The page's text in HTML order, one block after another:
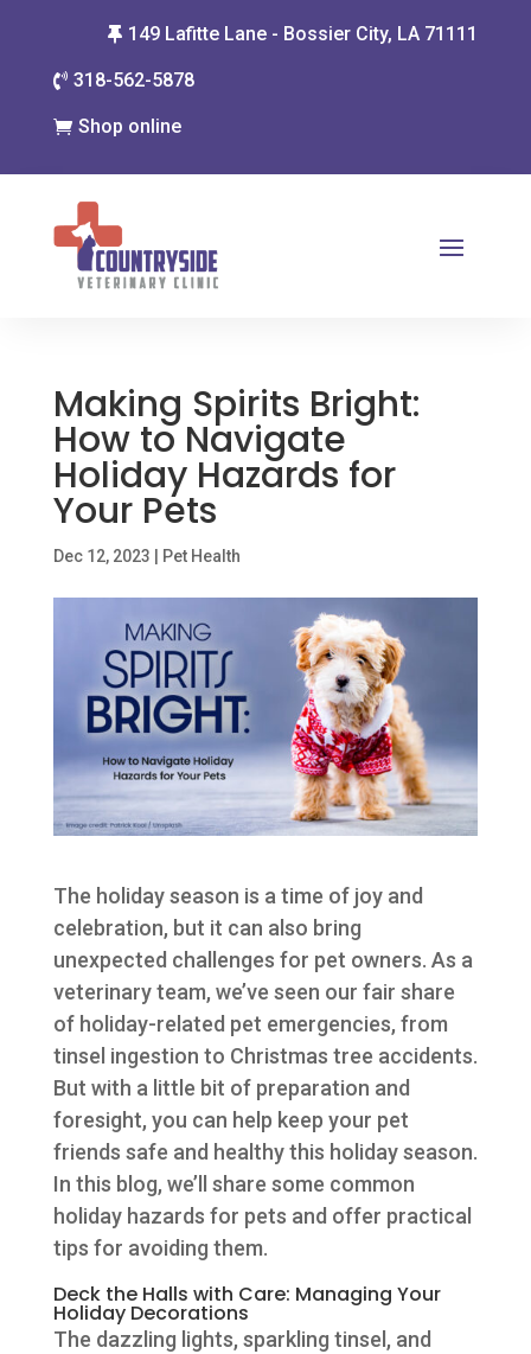
 149 Lafitte Lane - Bossier City, LA 71111
 318-562-5878
 Shop online
Making Spirits Bright:
How to Navigate
Holiday Hazards for
Your Pets
Dec 12, 2023 Pet Health
The holiday season is a time of joy and
celebration, but it can also bring
unexpected challenges for pet owners. As a
veterinary team, we’ve seen our fair share
of holiday-related pet emergencies, from
tinsel ingestion to Christmas tree accidents.
But with a little bit of preparation and
foresight, you can help keep your pet
friends safe and healthy this holiday season.
In this blog, we’ll share some common
holiday hazards for pets and offer practical
tips for avoiding them.
Deck the Halls with Care: Managing Your
Holiday Decorations
The dazzling lights, sparkling tinsel, and